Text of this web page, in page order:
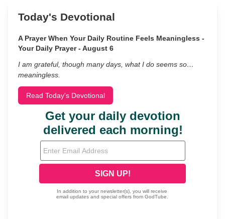
Today's Devotional
A Prayer When Your Daily Routine Feels Meaningless -
Your Daily Prayer - August 6
I am grateful, though many days, what I do seems so…
meaningless.
Read Today's Devotional